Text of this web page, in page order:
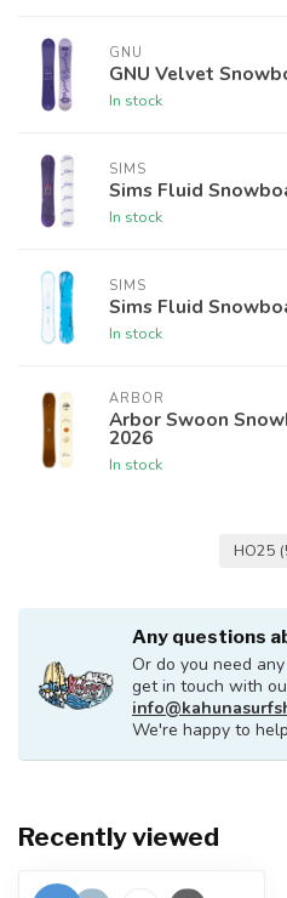
GNU
GNU Velvet
In stock
SIMS
Sims Fluid
In stock
SIMS
Sims Fluid
In stock
ARBOR
Arbor Swoon
2026
In stock
HO25
Any questions
Or do you need
get in touch with
We're happy to
Recently viewed